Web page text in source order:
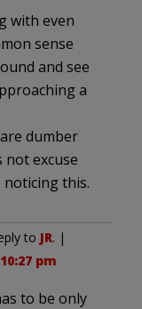
with even
sense
and see
a
dumber
excuse
this.
to JR. |
pm
to be only